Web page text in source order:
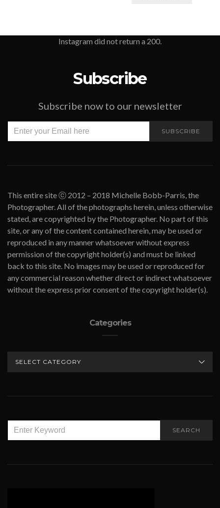
Instagram did not return a 200.
Subscribe
Subscribe now to our newsletter
SUBSCRIBE
This entire site ⓒ 2012 – 2018 Michelle Bobb-Parris, the
Photographer. All of the photographs herein, unless otherwise
stated, are copyrighted by the Photographer. No part of this
site, or any of the content contained herein, may be used or
reproduced in any manner whatsoever without express
permission of the copyright holder(s) and must be linked
back to this site. No images may be used or reproduced for
any commercial reason whether direct or indirect whatsoever
without the express prior consent of the copyright holder(s).
Categories
FOR:
SEARCH